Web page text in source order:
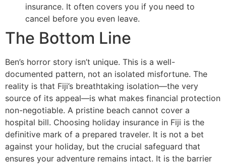
insurance. It often covers you if you need to
cancel before you even leave.
The Bottom Line
Ben’s horror story isn’t unique. This is a well-
documented pattern, not an isolated misfortune. The
reality is that Fiji’s breathtaking isolation—the very
source of its appeal—is what makes financial protection
non-negotiable. A pristine beach cannot cover a
hospital bill. Choosing holiday insurance in Fiji is the
definitive mark of a prepared traveler. It is not a bet
against your holiday, but the crucial safeguard that
ensures your adventure remains intact. It is the barrier